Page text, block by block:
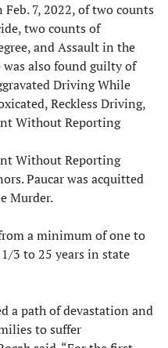
7, 2022, of two counts
two counts of
and Assault in the
was also found guilty of
Driving While
Reckless Driving,
Without Reporting
Without Reporting
Paucar was acquitted
Murder.
a minimum of one to
3 to 25 years in state
a path of devastation and
to suffer